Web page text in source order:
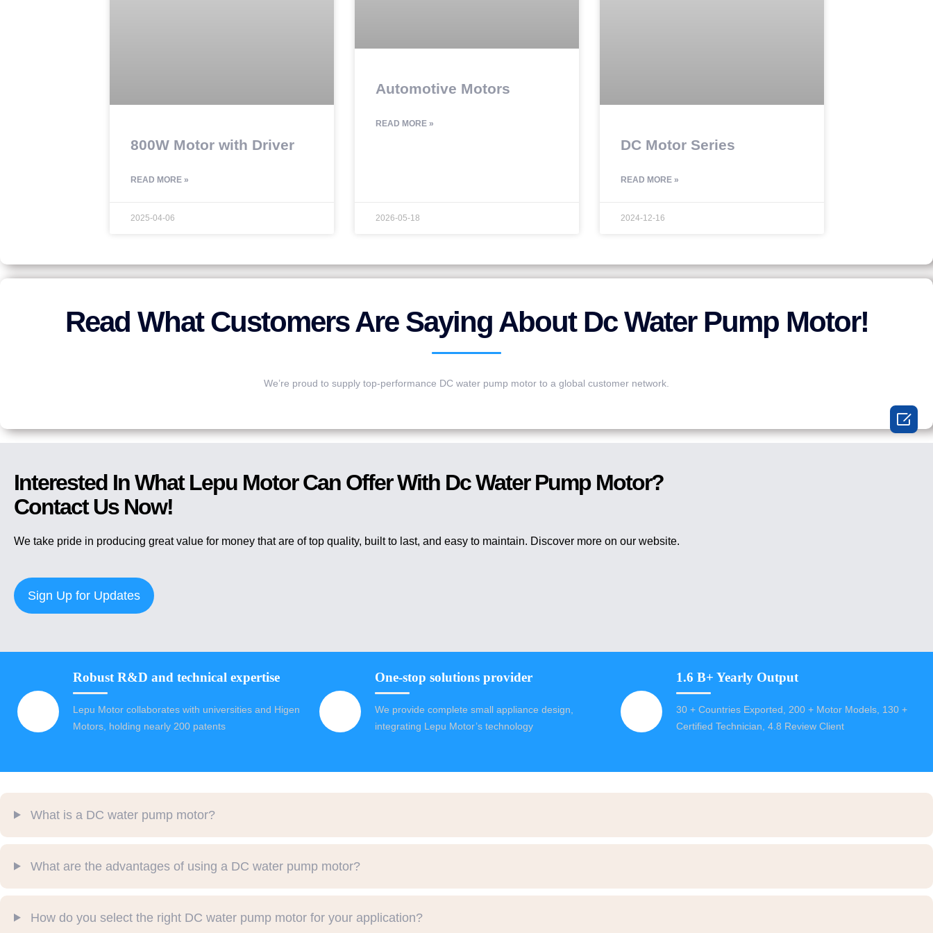
800W Motor with Driver
READ MORE »
2025-04-06
Automotive Motors
READ MORE »
2026-05-18
DC Motor Series
READ MORE »
2024-12-16
Read What Customers Are Saying About Dc Water Pump Motor!
We’re proud to supply top-performance DC water pump motor to a global customer network.
Interested In What Lepu Motor Can Offer With Dc Water Pump Motor?
Contact Us Now!
We take pride in producing great value for money that are of top quality, built to last, and easy to maintain. Discover more on our website.
Sign Up for Updates
Robust R&D and technical expertise
Lepu Motor collaborates with universities and Higen
Motors, holding nearly 200 patents
One-stop solutions provider
We provide complete small appliance design,
integrating Lepu Motor’s technology
1.6 B+ Yearly Output
30 + Countries Exported, 200 + Motor Models, 130 +
Certified Technician, 4.8 Review Client
What is a DC water pump motor?
What are the advantages of using a DC water pump motor?
How do you select the right DC water pump motor for your application?
